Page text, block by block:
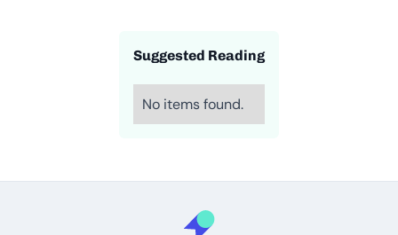
Suggested Reading
No items found.